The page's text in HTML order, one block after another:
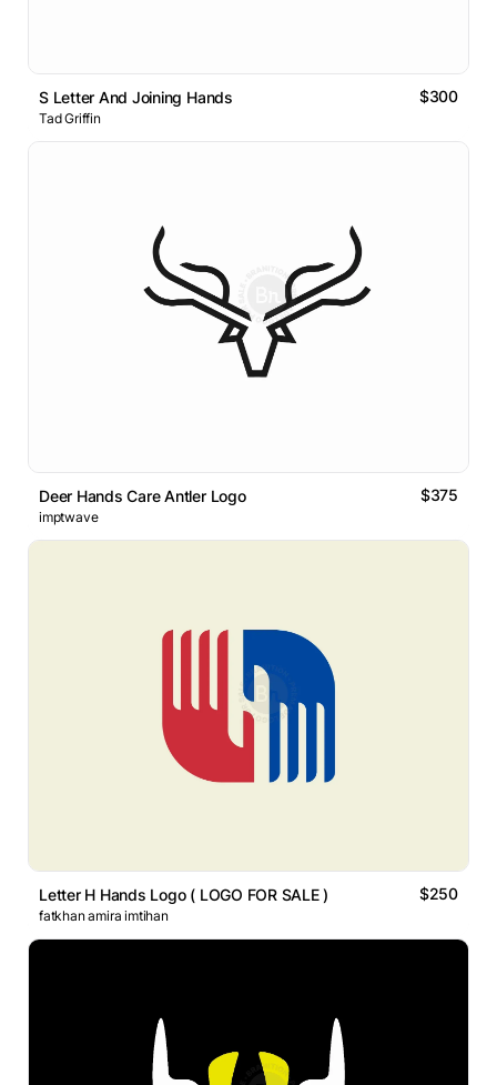
S Letter And Joining Hands $300
Tad Griffin
Deer Hands Care Antler Logo $375
imptwave
Letter H Hands Logo ( LOGO FOR SALE ) $250
fatkhan amira imtihan